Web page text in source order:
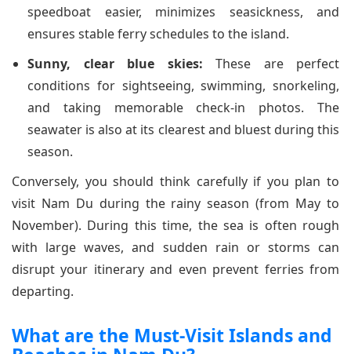
speedboat easier, minimizes seasickness, and
ensures stable ferry schedules to the island.
Sunny, clear blue skies: These are perfect
conditions for sightseeing, swimming, snorkeling,
and taking memorable check-in photos. The
seawater is also at its clearest and bluest during this
season.
Conversely, you should think carefully if you plan to
visit Nam Du during the rainy season (from May to
November). During this time, the sea is often rough
with large waves, and sudden rain or storms can
disrupt your itinerary and even prevent ferries from
departing.
What are the Must-Visit Islands and